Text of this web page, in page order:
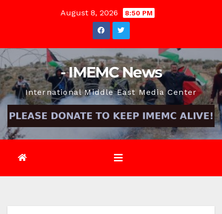
August 8, 2026 8:50 PM
- IMEMC News
International Middle East Media Center